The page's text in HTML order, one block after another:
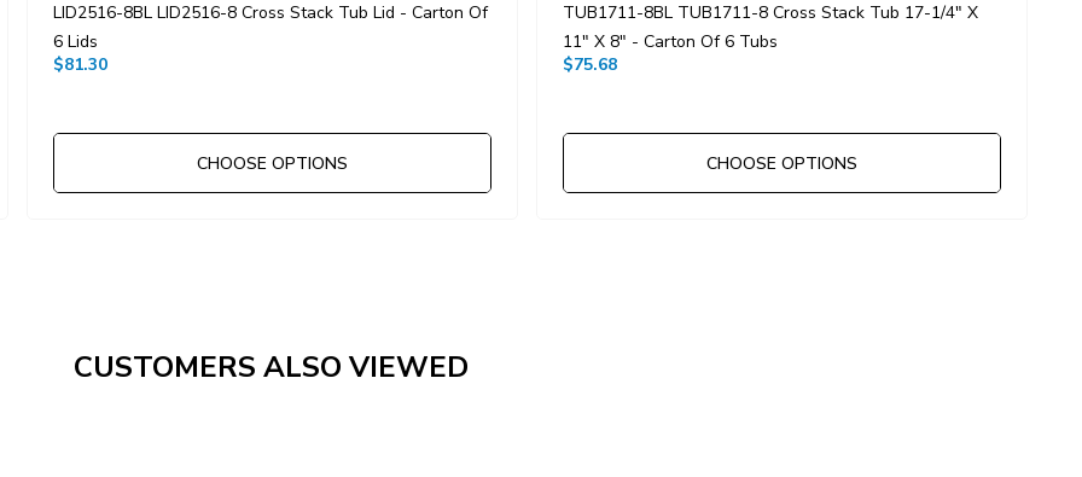
LID2516-8BL LID2516-8 Cross Stack Tub Lid - Carton Of
6 Lids
$81.30
CHOOSE OPTIONS
TUB1711-8BL TUB1711-8 Cross Stack Tub 17-1/4" X
11" X 8" - Carton Of 6 Tubs
$75.68
CHOOSE OPTIONS
CUSTOMERS ALSO VIEWED